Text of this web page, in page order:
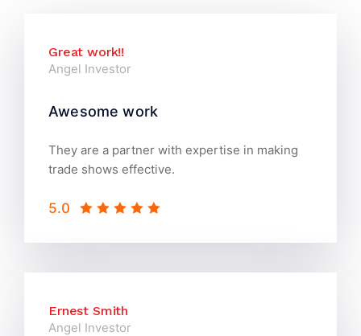
Great work!!
Angel Investor
Awesome work
They are a partner with expertise in making
trade shows effective.
5.0
Ernest Smith
Angel Investor